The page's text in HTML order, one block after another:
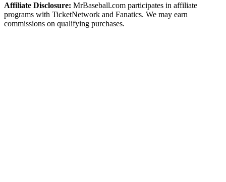
Affiliate Disclosure: MrBaseball.com participates in affiliate
programs with TicketNetwork and Fanatics. We may earn
commissions on qualifying purchases.